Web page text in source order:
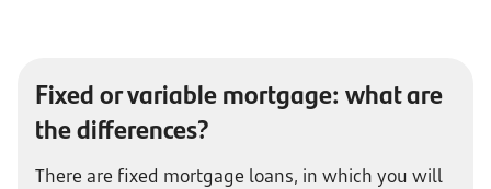
Fixed or variable mortgage: what are
the differences?
There are fixed mortgage loans, in which you will